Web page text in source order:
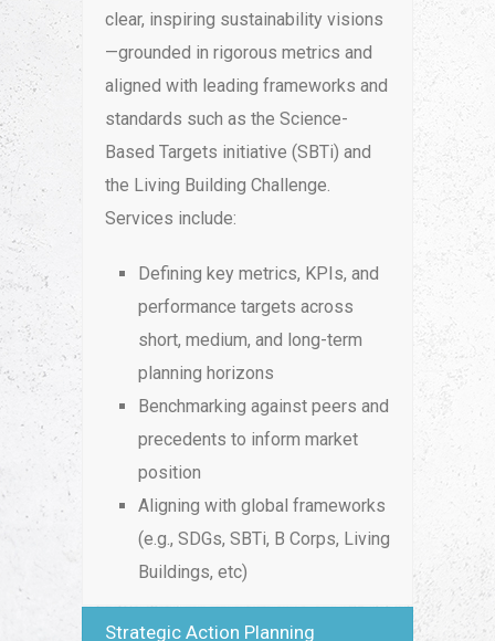
clear, inspiring sustainability visions
—grounded in rigorous metrics and
aligned with leading frameworks and
standards such as the Science-
Based Targets initiative (SBTi) and
the Living Building Challenge.
Services include:
Defining key metrics, KPIs, and
performance targets across
short, medium, and long-term
planning horizons
Benchmarking against peers and
precedents to inform market
position
Aligning with global frameworks
(e.g., SDGs, SBTi, B Corps, Living
Buildings, etc)
Strategic Action Planning